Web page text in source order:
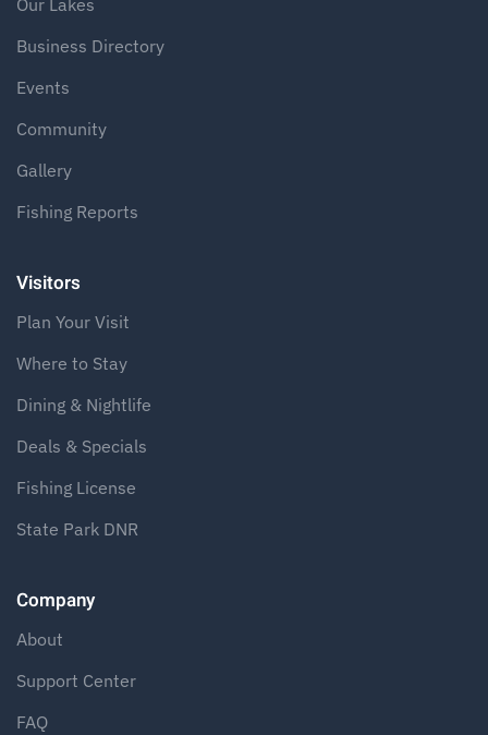
Business Directory
Events
Community
Gallery
Fishing Reports
Visitors
Plan Your Visit
Where to Stay
Dining & Nightlife
Deals & Specials
Fishing License
State Park DNR
Company
About
Support Center
FAQ